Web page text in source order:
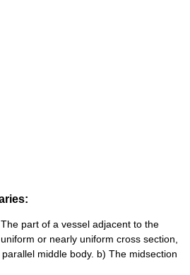
part of a vessel adjacent to the
or nearly uniform cross section,
middle body. b) The midsection